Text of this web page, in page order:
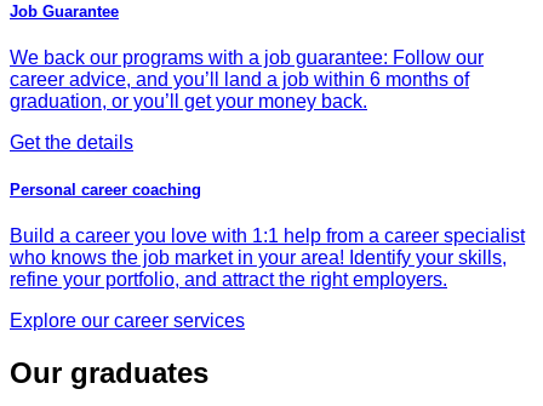
Job Guarantee
We back our programs with a job guarantee: Follow our
career advice, and you’ll land a job within 6 months of
graduation, or you’ll get your money back.
Get the details
Personal career coaching
Build a career you love with 1:1 help from a career specialist
who knows the job market in your area! Identify your skills,
refine your portfolio, and attract the right employers.
Explore our career services
Our graduates